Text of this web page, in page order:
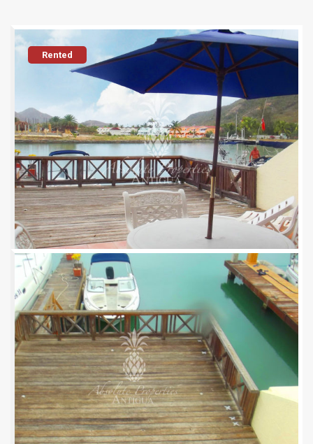
Rented